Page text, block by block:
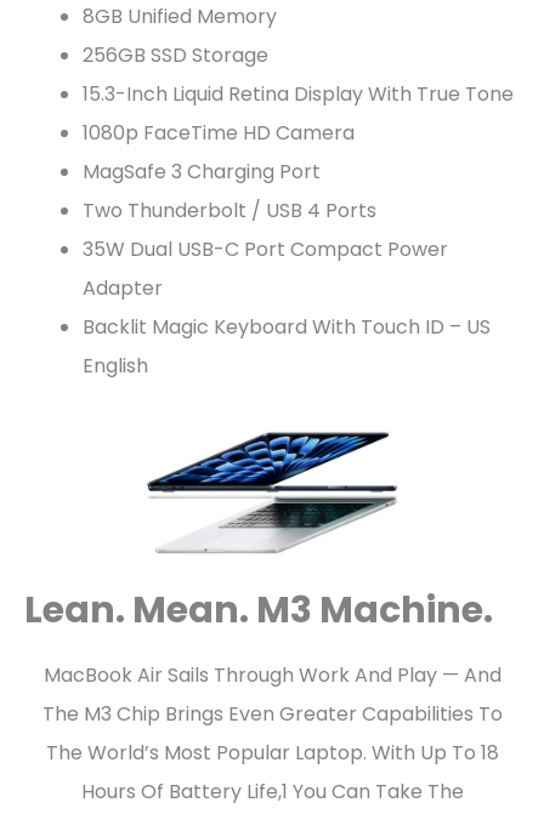
8GB Unified Memory
256GB SSD Storage
15.3-Inch Liquid Retina Display With True Tone
1080p FaceTime HD Camera
MagSafe 3 Charging Port
Two Thunderbolt / USB 4 Ports
35W Dual USB-C Port Compact Power
Adapter
Backlit Magic Keyboard With Touch ID – US
English
Lean. Mean. M3 Machine.
MacBook Air Sails Through Work And Play — And
The M3 Chip Brings Even Greater Capabilities To
The World’s Most Popular Laptop. With Up To 18
Hours Of Battery Life,1 You Can Take The